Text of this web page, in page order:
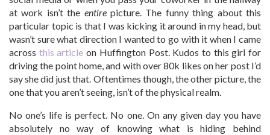
at work isn’t the entirepicture. The funny thing about this
particular topic is that I was kicking it around in my head, but
wasn’t sure what direction I wanted to go with it when I came
across this article on Huffington Post. Kudos to this girl for
driving the point home, and with over 80k likes on her post I’d
say she did just that. Oftentimes though, the other picture, the
one that you aren’t seeing, isn’t of the physical realm.
No one’s life is perfect. No one. On any given day you have
absolutely no way of knowing what is hiding behind